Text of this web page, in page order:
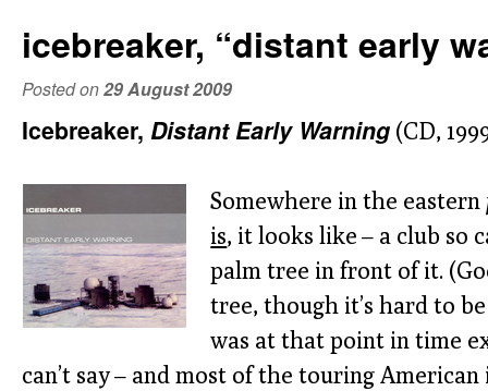
content
icebreaker, “distant early
Posted on29 August 2009
Icebreaker, Distant Early Warning (CD,
Somewhere in the eastern
is, it looks like – a club so
palm tree in front of it.
tree, though it’s hard to
was at that point in time
can’t say – and most of the touring